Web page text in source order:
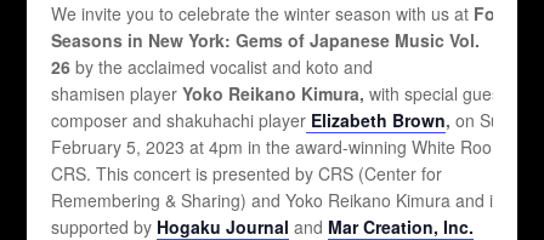
We invite you to celebrate the winter season with us at Four
Seasons in New York: Gems of Japanese Music Vol.
26 by the acclaimed vocalist and koto and
shamisen playerYoko Reikano Kimura,with special guest
composer and shakuhachi player Elizabeth Brown,on Sunday,
February 5, 2023 at 4pm in the award-winning White Room at
CRS. This concert is presented by CRS (Center for
Remembering & Sharing) and Yoko Reikano Kimura and is
supported by Hogaku Journal and Mar Creation, Inc.